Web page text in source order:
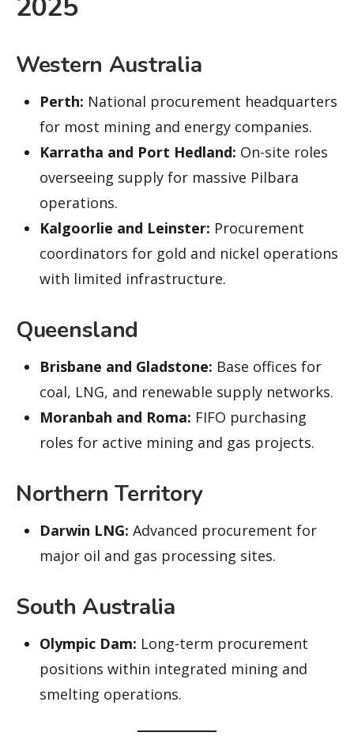
2025
Western Australia
Perth: National procurement headquarters
for most mining and energy companies.
Karratha and Port Hedland: On-site roles
overseeing supply for massive Pilbara
operations.
Kalgoorlie and Leinster: Procurement
coordinators for gold and nickel operations
with limited infrastructure.
Queensland
Brisbane and Gladstone: Base offices for
coal, LNG, and renewable supply networks.
Moranbah and Roma: FIFO purchasing
roles for active mining and gas projects.
Northern Territory
Darwin LNG: Advanced procurement for
major oil and gas processing sites.
South Australia
Olympic Dam: Long-term procurement
positions within integrated mining and
smelting operations.